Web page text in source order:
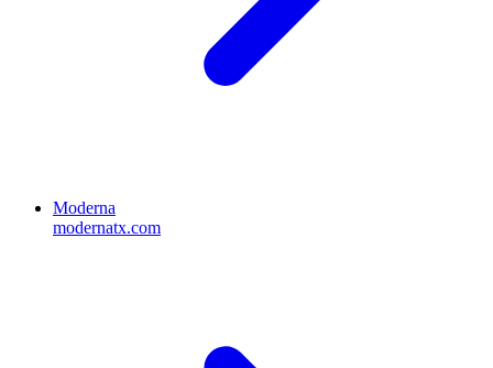
Moderna
modernatx.com